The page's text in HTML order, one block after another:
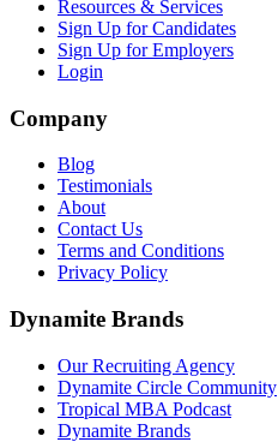
Resources & Services
Sign Up for Candidates
Sign Up for Employers
Login
Company
Blog
Testimonials
About
Contact Us
Terms and Conditions
Privacy Policy
Dynamite Brands
Our Recruiting Agency
Dynamite Circle Community
Tropical MBA Podcast
Dynamite Brands